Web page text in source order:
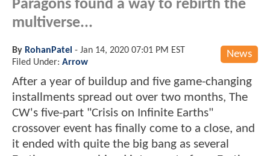
Paragons found a way to rebirth the
multiverse...
News
By RohanPatel - Jan 14, 2020 07:01 PM EST
Filed Under: Arrow
After a year of buildup and five game-changing
installments spread out over two months, The
CW's five-part "Crisis on Infinite Earths"
crossover event has finally come to a close, and
it ended with quite the big bang as several